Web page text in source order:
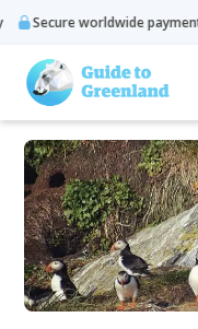
worldwide payment options